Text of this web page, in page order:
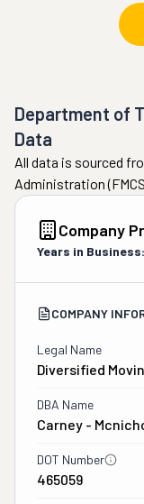
Department of
Data
All data is sourced
Administration
Company
Years in Business:
COMPANY
Legal Name
Diversified
DBA Name
Carney -
DOT Number
465059